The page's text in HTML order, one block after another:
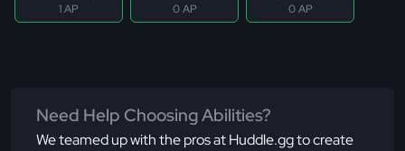
1 AP 0 AP 0 AP
Need Help Choosing Abilities?
We teamed up with the pros at Huddle.gg to create